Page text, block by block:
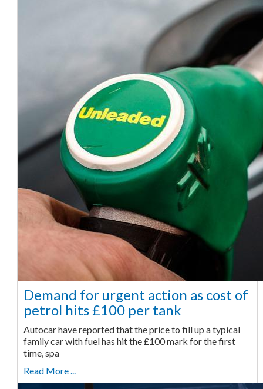
Demand for urgent action as cost of
petrol hits £100 per tank
Autocar have reported that the price to fill up a typical
family car with fuel has hit the £100 mark for the first
time, spa
Read More ...